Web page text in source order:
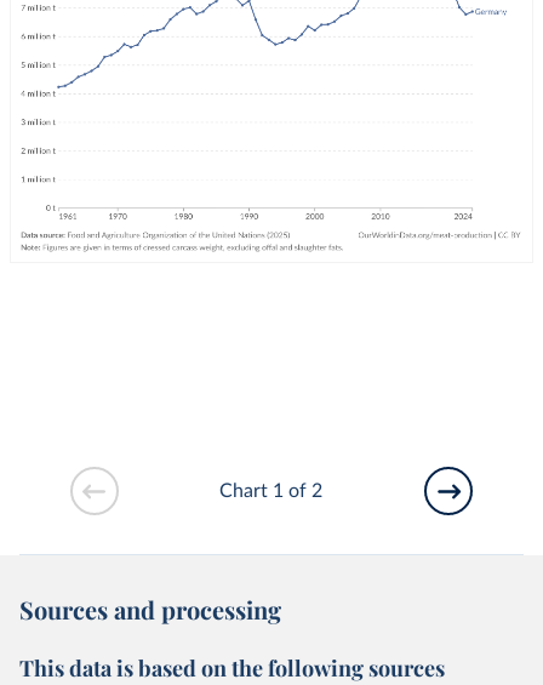
Chart 1 of 2
Sources and processing
This data is based on the following sources